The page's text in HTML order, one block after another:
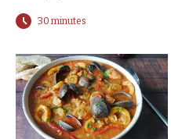
30 minutes